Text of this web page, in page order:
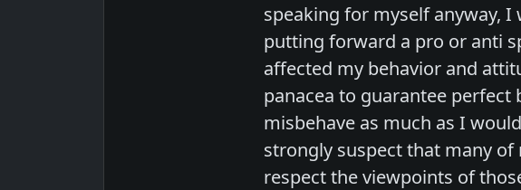
speaking for myself anyway,
putting forward a pro or anti
affected my behavior and
panacea to guarantee
misbehave as much as I
strongly suspect that many
respect the viewpoints of